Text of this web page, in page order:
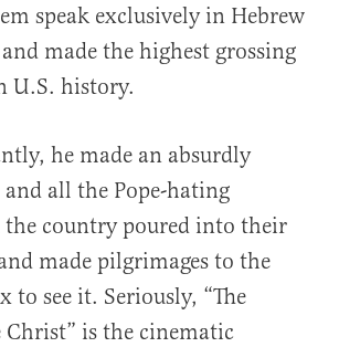
speak exclusively in Hebrew
made the highest grossing
U.S. history.
he made an absurdly
all the Pope-hating
the country poured into their
made pilgrimages to the
to see it. Seriously, “The
Christ” is the cinematic